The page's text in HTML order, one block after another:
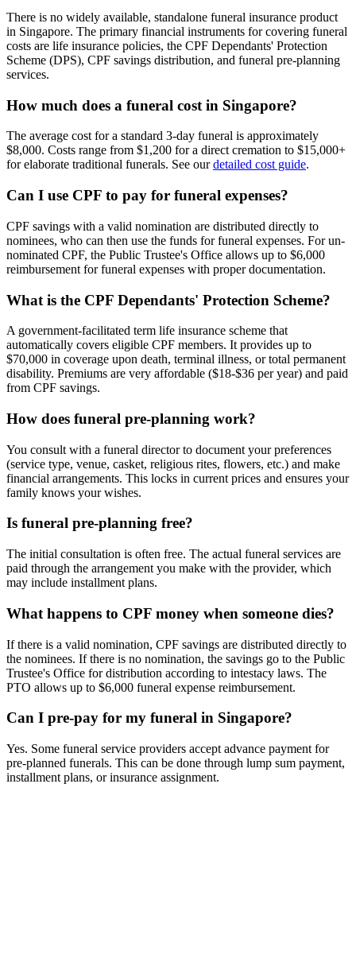
There is no widely available, standalone funeral insurance product
in Singapore. The primary financial instruments for covering funeral
costs are life insurance policies, the CPF Dependants' Protection
Scheme (DPS), CPF savings distribution, and funeral pre-planning
services.
How much does a funeral cost in Singapore?
The average cost for a standard 3-day funeral is approximately
$8,000. Costs range from $1,200 for a direct cremation to $15,000+
for elaborate traditional funerals. See ourdetailed cost guide.
Can I use CPF to pay for funeral expenses?
CPF savings with a valid nomination are distributed directly to
nominees, who can then use the funds for funeral expenses. For un-
nominated CPF, the Public Trustee's Office allows up to $6,000
reimbursement for funeral expenses with proper documentation.
What is the CPF Dependants' Protection Scheme?
A government-facilitated term life insurance scheme that
automatically covers eligible CPF members. It provides up to
$70,000 in coverage upon death, terminal illness, or total permanent
disability. Premiums are very affordable ($18-$36 per year) and paid
from CPF savings.
How does funeral pre-planning work?
You consult with a funeral director to document your preferences
(service type, venue, casket, religious rites, flowers, etc.) and make
financial arrangements. This locks in current prices and ensures your
family knows your wishes.
Is funeral pre-planning free?
The initial consultation is often free. The actual funeral services are
paid through the arrangement you make with the provider, which
may include installment plans.
What happens to CPF money when someone dies?
If there is a valid nomination, CPF savings are distributed directly to
the nominees. If there is no nomination, the savings go to the Public
Trustee's Office for distribution according to intestacy laws. The
PTO allows up to $6,000 funeral expense reimbursement.
Can I pre-pay for my funeral in Singapore?
Yes. Some funeral service providers accept advance payment for
pre-planned funerals. This can be done through lump sum payment,
installment plans, or insurance assignment.